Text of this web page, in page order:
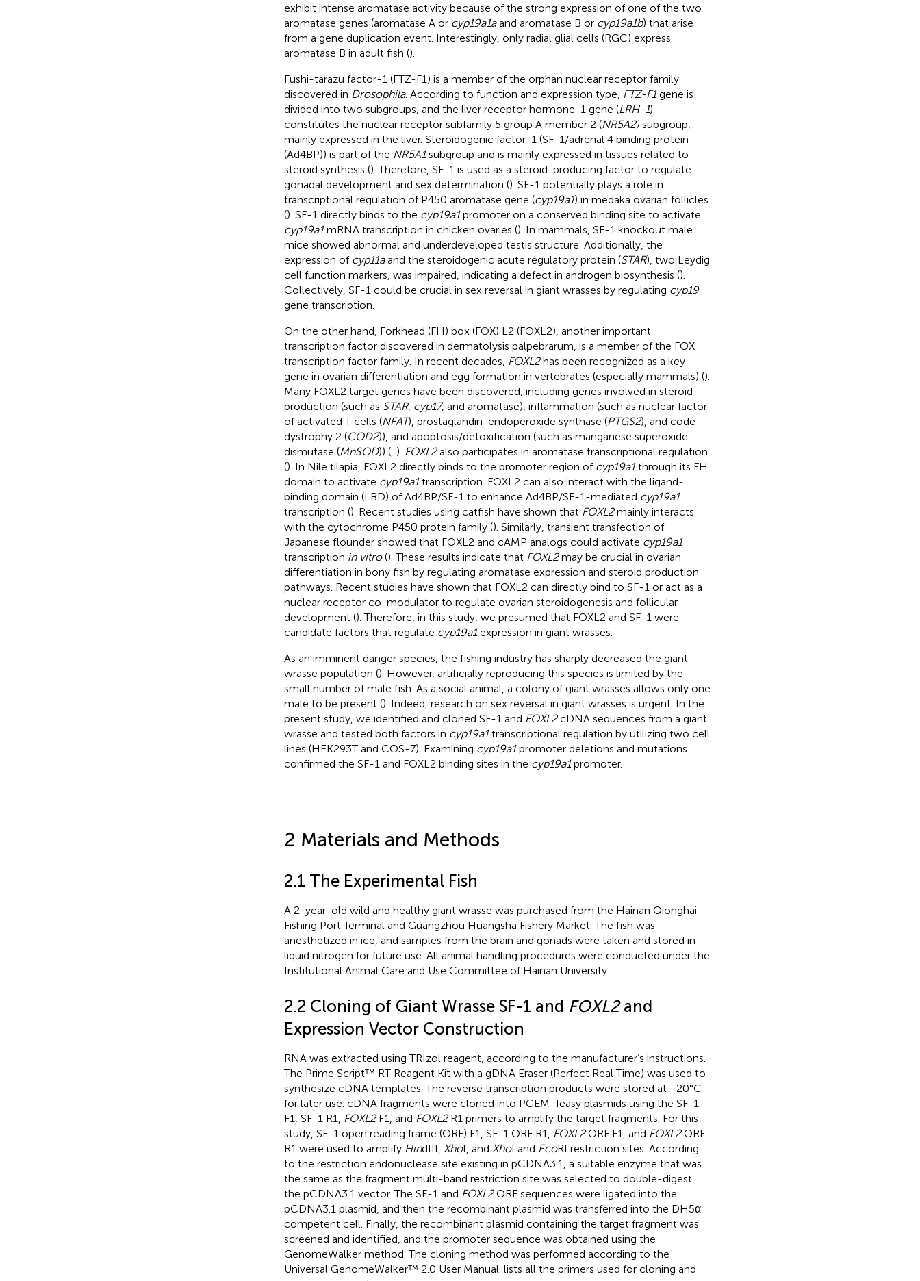
exhibit intense aromatase activity because of the strong expression of one of the two
aromatase genes (aromatase A or cyp19a1aand aromatase B or cyp19a1b) that arise
from a gene duplication event. Interestingly, only radial glial cells (RGC) express
aromatase B in adult fish ().
Fushi-tarazu factor-1 (FTZ-F1) is a member of the orphan nuclear receptor family
discovered in Drosophila. According to function and expression type, FTZ-F1gene is
divided into two subgroups, and the liver receptor hormone-1 gene (LRH-1)
constitutes the nuclear receptor subfamily 5 group A member 2 (NR5A2)subgroup,
mainly expressed in the liver. Steroidogenic factor-1 (SF-1/adrenal 4 binding protein
(Ad4BP)) is part of the NR5A1subgroup and is mainly expressed in tissues related to
steroid synthesis (). Therefore, SF-1 is used as a steroid-producing factor to regulate
gonadal development and sex determination (). SF-1 potentially plays a role in
transcriptional regulation of P450 aromatase gene (cyp19a1) in medaka ovarian follicles
(). SF-1 directly binds to the cyp19a1promoter on a conserved binding site to activate
cyp19a1mRNA transcription in chicken ovaries (). In mammals, SF-1 knockout male
mice showed abnormal and underdeveloped testis structure. Additionally, the
expression of cyp11aand the steroidogenic acute regulatory protein (STAR), two Leydig
cell function markers, was impaired, indicating a defect in androgen biosynthesis ().
Collectively, SF-1 could be crucial in sex reversal in giant wrasses by regulating cyp19
gene transcription.
On the other hand, Forkhead (FH) box (FOX) L2 (FOXL2), another important
transcription factor discovered in dermatolysis palpebrarum, is a member of the FOX
transcription factor family. In recent decades, FOXL2has been recognized as a key
gene in ovarian differentiation and egg formation in vertebrates (especially mammals) ().
Many FOXL2 target genes have been discovered, including genes involved in steroid
production (such as STAR, cyp17, and aromatase), inflammation (such as nuclear factor
of activated T cells (NFAT), prostaglandin-endoperoxide synthase (PTGS2), and code
dystrophy 2 (COD2)), and apoptosis/detoxification (such as manganese superoxide
dismutase (MnSOD)) (, ). FOXL2also participates in aromatase transcriptional regulation
(). In Nile tilapia, FOXL2 directly binds to the promoter region of cyp19a1through its FH
domain to activate cyp19a1transcription. FOXL2 can also interact with the ligand-
binding domain (LBD) of Ad4BP/SF-1 to enhance Ad4BP/SF-1-mediated cyp19a1
transcription (). Recent studies using catfish have shown that FOXL2mainly interacts
with the cytochrome P450 protein family (). Similarly, transient transfection of
Japanese flounder showed that FOXL2 and cAMP analogs could activate cyp19a1
transcription in vitro(). These results indicate that FOXL2may be crucial in ovarian
differentiation in bony fish by regulating aromatase expression and steroid production
pathways. Recent studies have shown that FOXL2 can directly bind to SF-1 or act as a
nuclear receptor co-modulator to regulate ovarian steroidogenesis and follicular
development (). Therefore, in this study, we presumed that FOXL2 and SF-1 were
candidate factors that regulate cyp19a1expression in giant wrasses.
As an imminent danger species, the fishing industry has sharply decreased the giant
wrasse population (). However, artificially reproducing this species is limited by the
small number of male fish. As a social animal, a colony of giant wrasses allows only one
male to be present (). Indeed, research on sex reversal in giant wrasses is urgent. In the
present study, we identified and cloned SF-1 and FOXL2cDNA sequences from a giant
wrasse and tested both factors in cyp19a1transcriptional regulation by utilizing two cell
lines (HEK293T and COS-7). Examining cyp19a1promoter deletions and mutations
confirmed the SF-1 and FOXL2 binding sites in the cyp19a1promoter.
2 Materials and Methods
2.1 The Experimental Fish
A 2-year-old wild and healthy giant wrasse was purchased from the Hainan Qionghai
Fishing Port Terminal and Guangzhou Huangsha Fishery Market. The fish was
anesthetized in ice, and samples from the brain and gonads were taken and stored in
liquid nitrogen for future use. All animal handling procedures were conducted under the
Institutional Animal Care and Use Committee of Hainan University.
2.2 Cloning of Giant Wrasse SF-1 and FOXL2and
Expression Vector Construction
RNA was extracted using TRIzol reagent, according to the manufacturer’s instructions.
The Prime Script™ RT Reagent Kit with a gDNA Eraser (Perfect Real Time) was used to
synthesize cDNA templates. The reverse transcription products were stored at −20°C
for later use. cDNA fragments were cloned into PGEM-Teasy plasmids using the SF-1
F1, SF-1 R1,
FOXL2F1, and FOXL2R1 primers to amplify the target fragments. For this
study, SF-1 open reading frame (ORF) F1, SF-1 ORF R1,
FOXL2ORF F1, and FOXL2ORF
R1 were used to amplify HindIII, XhoI, and XhoI and EcoRI restriction sites. According
to the restriction endonuclease site existing in pCDNA3.1, a suitable enzyme that was
the same as the fragment multi-band restriction site was selected to double-digest
the pCDNA3.1 vector. The SF-1 and FOXL2ORF sequences were ligated into the
pCDNA3.1 plasmid, and then the recombinant plasmid was transferred into the DH5α
competent cell. Finally, the recombinant plasmid containing the target fragment was
screened and identified, and the promoter sequence was obtained using the
GenomeWalker method. The cloning method was performed according to the
Universal GenomeWalker™ 2.0 User Manual. lists all the primers used for cloning and